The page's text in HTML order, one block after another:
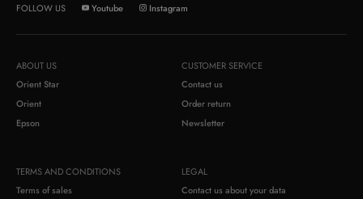
FOLLOW US Youtube Instagram
ABOUT US
Orient Star
Orient
Epson
CUSTOMER SERVICE
Contact us
Order return
Newsletter
TERMS AND CONDITIONS
Terms of sales
LEGAL
Contact us about your data